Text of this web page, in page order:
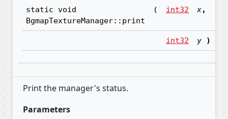
static void
BgmapTextureManager::print
( int32 x,
int32 y )
Print the manager's status.
Parameters